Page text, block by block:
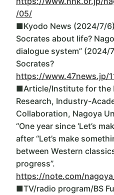
/05/
■Kyodo News (2024/7/
Socrates about life?
dialogue system” (2024/
Socrates?
https://www.47news.jp/
■Article/Institute for the
Research, Industry-
Collaboration, Nagoya
“One year since ‘Let’s
after “Let’s make
between Western
progress”.
https://note.com/
■TV/radio program/BS